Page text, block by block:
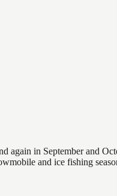
again in September and
and ice fishing